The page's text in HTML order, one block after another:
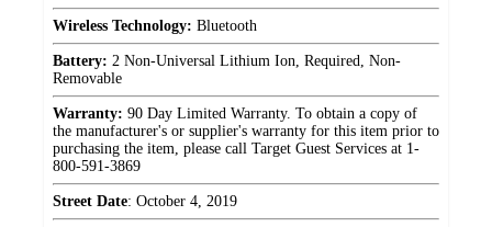
Wireless Technology: Bluetooth
Battery: 2 Non-Universal Lithium Ion, Required, Non-
Removable
Warranty: 90 Day Limited Warranty. To obtain a copy of
the manufacturer's or supplier's warranty for this item prior to
purchasing the item, please call Target Guest Services at 1-
800-591-3869
Street Date: October 4, 2019